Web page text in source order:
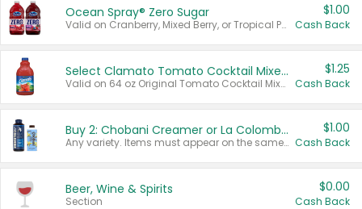
Ocean Spray® Zero Sugar
Valid on Cranberry, Mixed Berry, or Tropical Punch Juice Drink, 64 oz.
$1.00
Cash Back
Select Clamato Tomato Cocktail Mixers
Valid on 64 oz Original Tomato Cocktail Mixer or Picante Tomato Cocktail Mixer.
$1.25
Cash Back
Buy 2: Chobani Creamer or La Colombe Multi-Serve Cold Brew
Any variety. Items must appear on the same receipt.
$1.00
Cash Back
Beer, Wine & Spirits
Section
$0.00
Cash Back